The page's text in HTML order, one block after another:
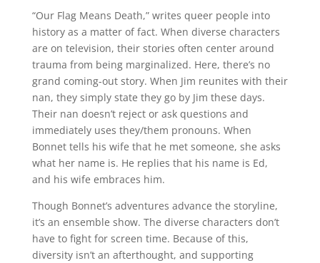
“Our Flag Means Death,” writes queer people into
history as a matter of fact. When diverse characters
are on television, their stories often center around
trauma from being marginalized. Here, there’s no
grand coming-out story. When Jim reunites with their
nan, they simply state they go by Jim these days.
Their nan doesn’t reject or ask questions and
immediately uses they/them pronouns. When
Bonnet tells his wife that he met someone, she asks
what her name is. He replies that his name is Ed,
and his wife embraces him.
Though Bonnet’s adventures advance the storyline,
it’s an ensemble show. The diverse characters don’t
have to fight for screen time. Because of this,
diversity isn’t an afterthought, and supporting